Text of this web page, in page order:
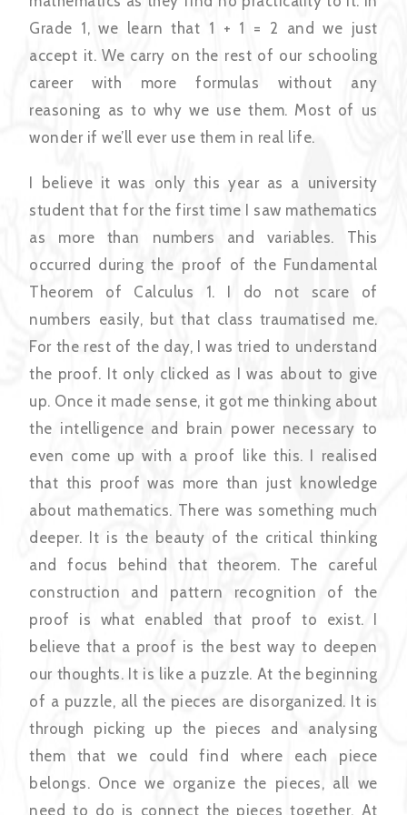
Grade 1, we learn that 1 + 1 = 2 and we just
accept it. We carry on the rest of our schooling
career with more formulas without any
reasoning as to why we use them. Most of us
wonder if we’ll ever use them in real life.
I believe it was only this year as a university
student that for the first time I saw mathematics
as more than numbers and variables. This
occurred during the proof of the Fundamental
Theorem of Calculus 1. I do not scare of
numbers easily, but that class traumatised me.
For the rest of the day, I was tried to understand
the proof. It only clicked as I was about to give
up. Once it made sense, it got me thinking about
the intelligence and brain power necessary to
even come up with a proof like this. I realised
that this proof was more than just knowledge
about mathematics. There was something much
deeper. It is the beauty of the critical thinking
and focus behind that theorem. The careful
construction and pattern recognition of the
proof is what enabled that proof to exist. I
believe that a proof is the best way to deepen
our thoughts. It is like a puzzle. At the beginning
of a puzzle, all the pieces are disorganized. It is
through picking up the pieces and analysing
them that we could find where each piece
belongs. Once we organize the pieces, all we
need to do is connect the pieces together. At